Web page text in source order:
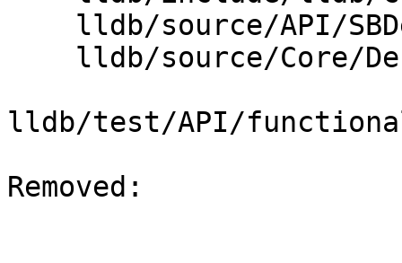
lldb/test/API/
Removed: